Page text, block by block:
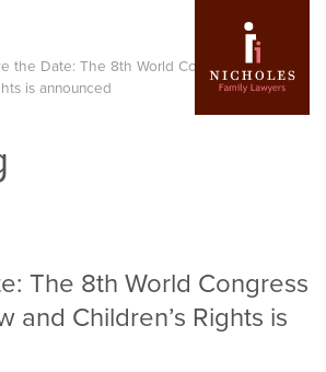
the Date: The 8th World Congress on Family
is announced
The 8th World Congress
and Children’s Rights is